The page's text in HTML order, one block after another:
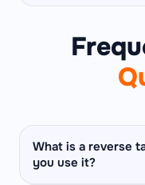
What is a reverse
you use it?